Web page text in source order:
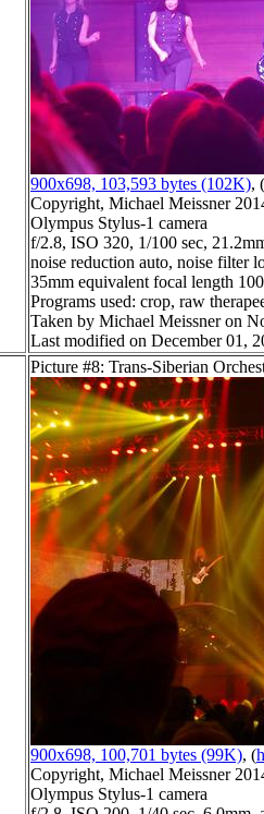
900x698, 103,593 bytes (102K), (
Copyright, Michael Meissner
Olympus Stylus-1 camera
f/2.8, ISO 320, 1/100 sec,
noise reduction auto, noise filter
35mm equivalent focal length
Programs used: crop, raw
Taken by Michael Meissner on
Last modified on December 01,
Picture #8: Trans-Siberian
900x698, 100,701 bytes (99K), (
Copyright, Michael Meissner
Olympus Stylus-1 camera